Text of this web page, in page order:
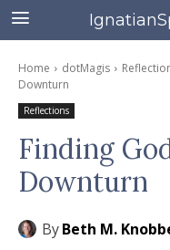
Home dotMagis
Downturn
Reflections
Finding
Downturn
ByBeth M.